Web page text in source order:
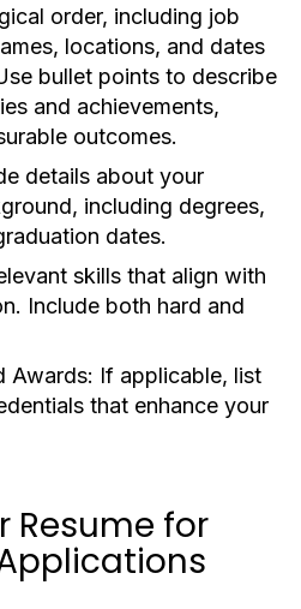
order, including job
locations, and dates
bullet points to describe
and achievements,
outcomes.
details about your
including degrees,
dates.
skills that align with
Include both hard and
Awards: If applicable, list
that enhance your
Resume for